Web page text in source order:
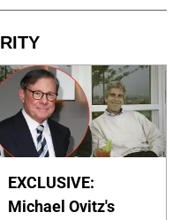
EXCLUSIVE:
Michael Ovitz's